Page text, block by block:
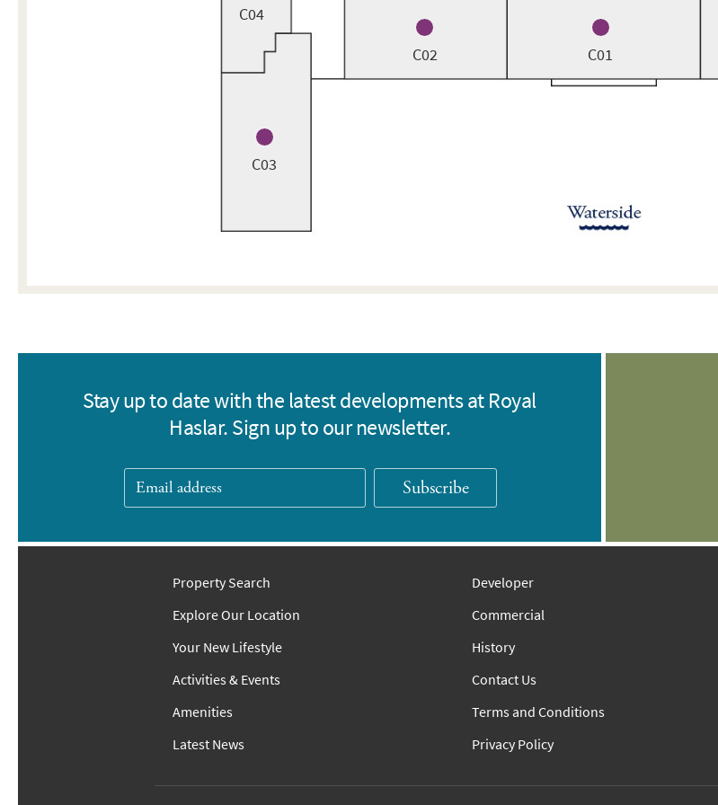
C01
C02
C03
C04
Stay up to date with the latest developments at Royal
Haslar. Sign up to our newsletter.
Subscribe
Property Search
Explore Our Location
Your New Lifestyle
Activities & Events
Amenities
Latest News
Developer
Commercial
History
Contact Us
Terms and Conditions
Privacy Policy